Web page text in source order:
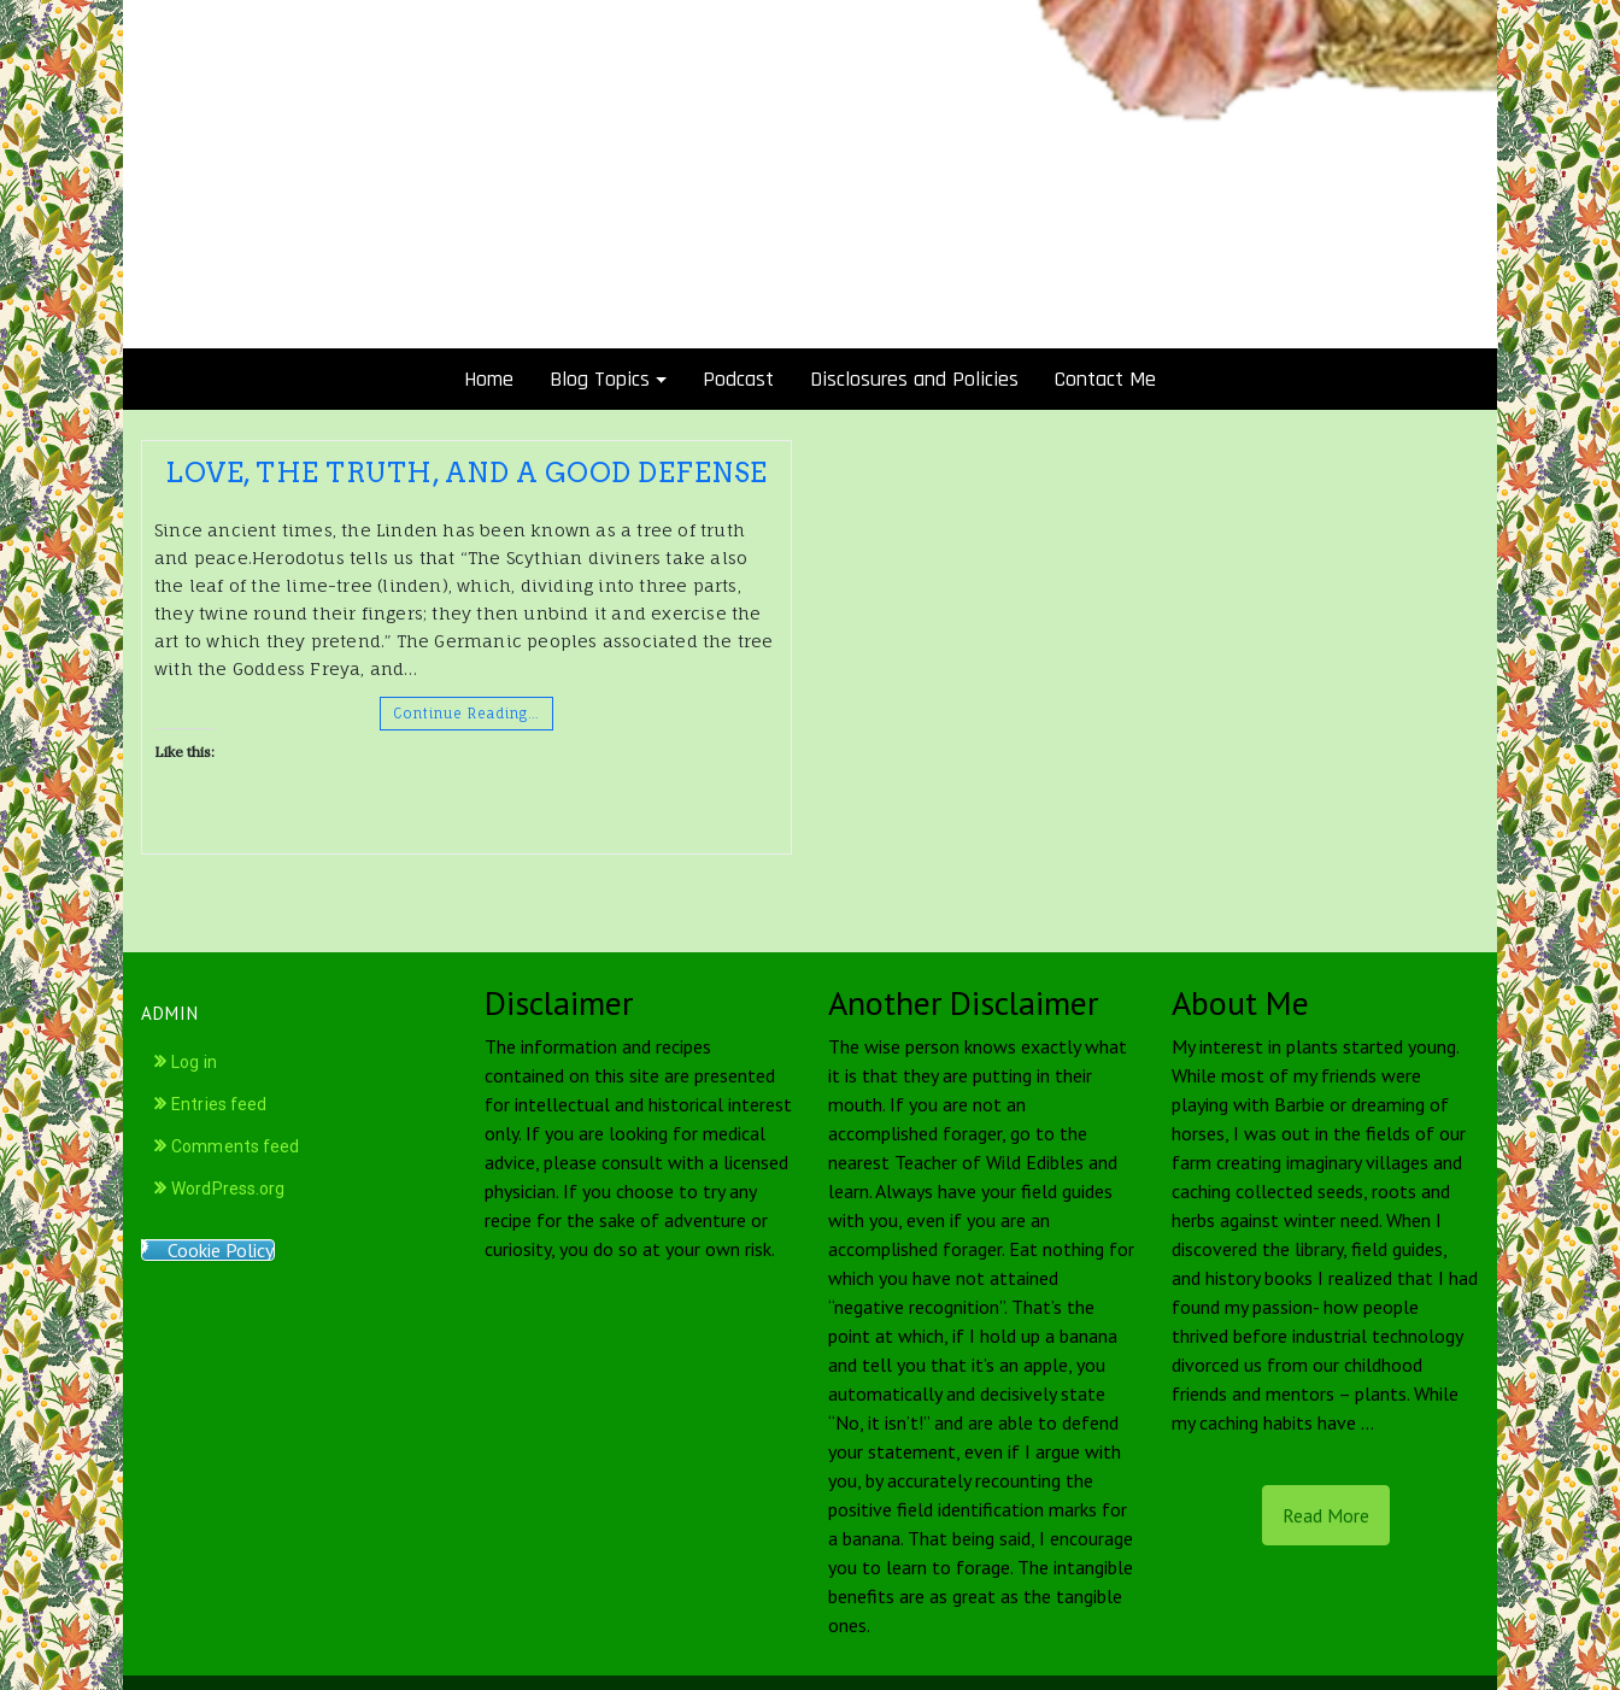
Home Blog Topics Podcast Disclosures and Policies Contact Me
LOVE, THE TRUTH, AND A GOOD DEFENSE
Since ancient times, the Linden has been known as a tree of truth
and peace.Herodotus tells us that “The Scythian diviners take also
the leaf of the lime-tree (linden), which, dividing into three parts,
they twine round their fingers; they then unbind it and exercise the
art to which they pretend.” The Germanic peoples associated the tree
with the Goddess Freya, and…
Continue Reading…
Like this:
ADMIN
Log in
Entries feed
Comments feed
WordPress.org
Cookie Policy
Disclaimer
The information and recipes
contained on this site are presented
for intellectual and historical interest
only. If you are looking for medical
advice, please consult with a licensed
physician. If you choose to try any
recipe for the sake of adventure or
curiosity, you do so at your own risk.
Another Disclaimer
The wise person knows exactly what
it is that they are putting in their
mouth. If you are not an
accomplished forager, go to the
nearest Teacher of Wild Edibles and
learn. Always have your field guides
with you, even if you are an
accomplished forager. Eat nothing for
which you have not attained
“negative recognition”. That’s the
point at which, if I hold up a banana
and tell you that it’s an apple, you
automatically and decisively state
“No, it isn’t!” and are able to defend
your statement, even if I argue with
you, by accurately recounting the
positive field identification marks for
a banana. That being said, I encourage
you to learn to forage. The intangible
benefits are as great as the tangible
ones.
About Me
My interest in plants started young.
While most of my friends were
playing with Barbie or dreaming of
horses, I was out in the fields of our
farm creating imaginary villages and
caching collected seeds, roots and
herbs against winter need. When I
discovered the library, field guides,
and history books I realized that I had
found my passion- how people
thrived before industrial technology
divorced us from our childhood
friends and mentors – plants. While
my caching habits have …
Read More